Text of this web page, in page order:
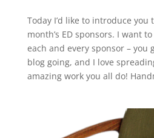
Today I’d like to introduce
month’s ED sponsors. I want
each and every sponsor – you
blog going, and I love
amazing work you all do!